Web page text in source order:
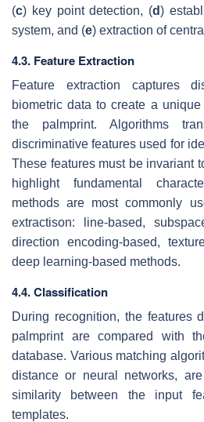
(c) key point detection, (d)
system, and (e) extraction of
4.3. Feature Extraction
Feature extraction captures
biometric data to create a
the palmprint. Algorithms
discriminative features used for
These features must be invariant
highlight fundamental
methods are most commonly
extractison: line-based,
direction encoding-based,
deep learning-based methods.
4.4. Classification
During recognition, the features
palmprint are compared with
database. Various matching
distance or neural networks,
similarity between the input
templates.